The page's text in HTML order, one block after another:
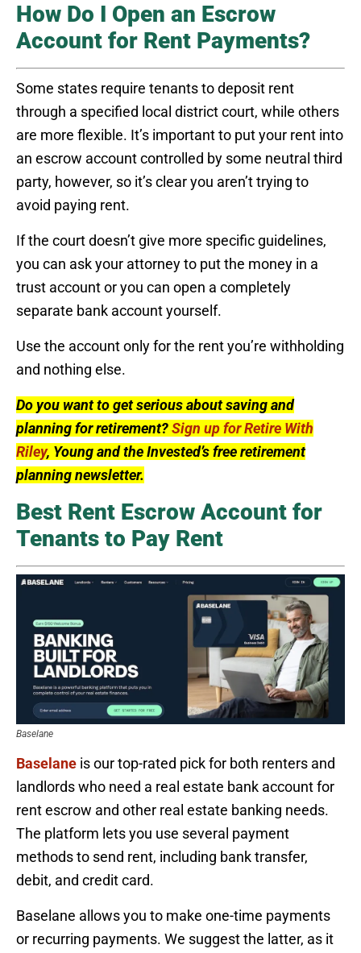
How Do I Open an Escrow
Account for Rent Payments?
Some states require tenants to deposit rent
through a specified local district court, while others
are more flexible. It’s important to put your rent into
an escrow account controlled by some neutral third
party, however, so it’s clear you aren’t trying to
avoid paying rent.
If the court doesn’t give more specific guidelines,
you can ask your attorney to put the money in a
trust account or you can open a completely
separate bank account yourself.
Use the account only for the rent you’re withholding
and nothing else.
Do you want to get serious about saving and
planning for retirement?Sign up for Retire With
Riley, Young and the Invested’s free retirement
planning newsletter.
Best Rent Escrow Account for
Tenants to Pay Rent
Baselane
Baselane is our top-rated pick for both renters and
landlords who need a real estate bank account for
rent escrow and other real estate banking needs.
The platform lets you use several payment
methods to send rent, including bank transfer,
debit, and credit card.
Baselane allows you to make one-time payments
or recurring payments. We suggest the latter, as it